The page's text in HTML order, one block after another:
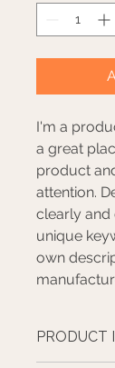
I'm a
a great
product
attention.
clearly and
unique
own
PRODUCT